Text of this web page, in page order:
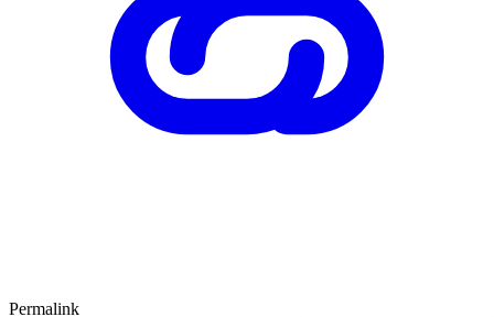
Permalink